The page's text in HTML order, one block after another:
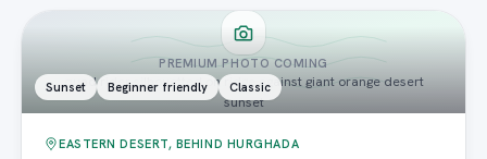
PREMIUM PHOTO COMING
quad rider silhouetted on ridge against giant orange desert
sunset
Sunset Beginner friendly Classic
EASTERN DESERT, BEHIND HURGHADA